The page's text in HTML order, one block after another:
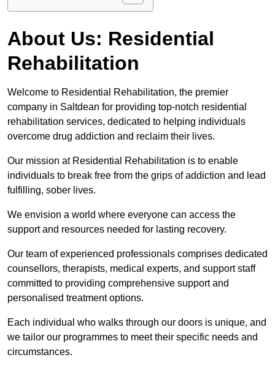
About Us: Residential
Rehabilitation
Welcome to Residential Rehabilitation, the premier
company in Saltdean for providing top-notch residential
rehabilitation services, dedicated to helping individuals
overcome drug addiction and reclaim their lives.
Our mission at Residential Rehabilitation is to enable
individuals to break free from the grips of addiction and lead
fulfilling, sober lives.
We envision a world where everyone can access the
support and resources needed for lasting recovery.
Our team of experienced professionals comprises dedicated
counsellors, therapists, medical experts, and support staff
committed to providing comprehensive support and
personalised treatment options.
Each individual who walks through our doors is unique, and
we tailor our programmes to meet their specific needs and
circumstances.